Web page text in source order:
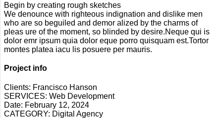
Begin by creating rough sketches
We denounce with righteous indignation and dislike men
who are so beguiled and demor alized by the charms of
pleas ure of the moment, so blinded by desire.Neque qui is
dolor emr ipsum quia dolor eque porro quisquam est.Tortor
montes platea iacu lis posuere per mauris.
Project info
Clients: Francisco Hanson
SERVICES: Web Development
Date: February 12, 2024
CATEGORY: Digital Agency